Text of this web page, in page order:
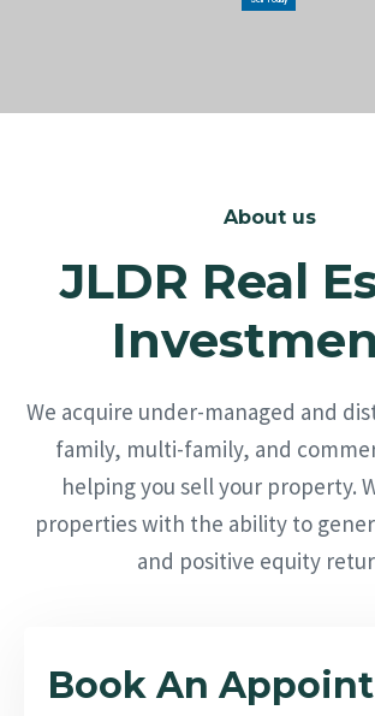
About us
JLDR Real
We acquire under-managed and
family, multi-family, and
helping you sell your property.
properties with the ability to
and positive equity
Book An